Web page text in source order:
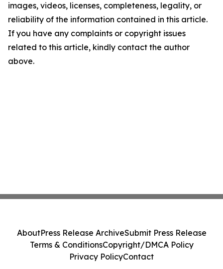
images, videos, licenses, completeness, legality, or
reliability of the information contained in this article.
If you have any complaints or copyright issues
related to this article, kindly contact the author
above.
AboutPress Release ArchiveSubmit Press Release
Terms & ConditionsCopyright/DMCA Policy
Privacy PolicyContact